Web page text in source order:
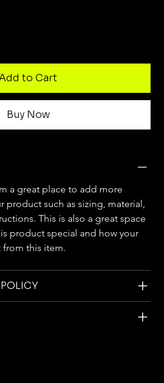
to Cart
Buy Now
a great place to add more
such as sizing, material,
This is also a great space
product special and how your
from this item.